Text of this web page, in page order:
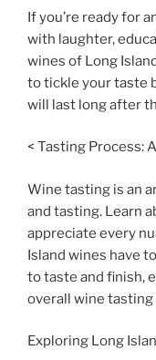
If you’re ready for
with laughter,
wines of Long
to tickle your taste
will last long after
< Tasting Process:
Wine tasting is an
and tasting. Learn
appreciate every
Island wines have
to taste and finish,
overall wine
Exploring Long